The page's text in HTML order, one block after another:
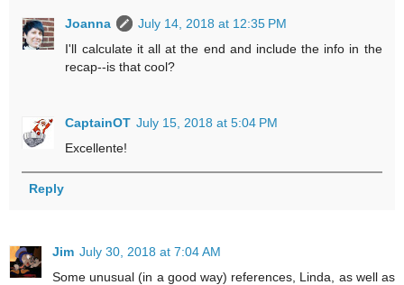
Joanna
July 14, 2018 at 12:35 PM
I'll calculate it all at the end and include the info in the
recap--is that cool?
CaptainOT July 15, 2018 at 5:04 PM
Excellente!
Reply
Jim July 30, 2018 at 7:04 AM
Some unusual (in a good way) references, Linda, as well as